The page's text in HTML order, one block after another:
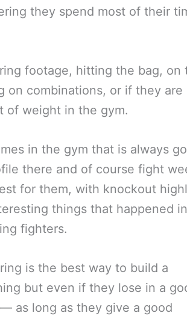
they spend most of their
footage, hitting the bag, on
on combinations, or if they are
of weight in the gym.
in the gym that is always
there and of course fight
for them, with knockout
things that happened
fighters.
is the best way to build a
but even if they lose in a
as long as they give a good